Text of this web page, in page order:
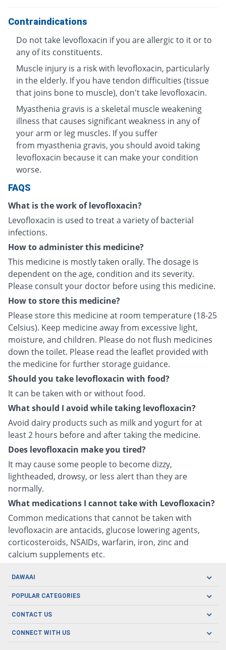
Contraindications
Do not take levofloxacin if you are allergic to it or to
any of its constituents.
Muscle injury is a risk with levofloxacin, particularly
in the elderly. If you have tendon difficulties (tissue
that joins bone to muscle), don't take levofloxacin.
Myasthenia gravis is a skeletal muscle weakening
illness that causes significant weakness in any of
your arm or leg muscles. If you suffer
from myasthenia gravis, you should avoid taking
levofloxacin because it can make your condition
worse.
FAQS
What is the work of levofloxacin?
Levofloxacin is used to treat a variety of bacterial
infections.
How to administer this medicine?
This medicine is mostly taken orally. The dosage is
dependent on the age, condition and its severity.
Please consult your doctor before using this medicine.
How to store this medicine?
Please store this medicine at room temperature (18-25
Celsius). Keep medicine away from excessive light,
moisture, and children. Please do not flush medicines
down the toilet. Please read the leaflet provided with
the medicine for further storage guidance.
Should you take levofloxacin with food?
It can be taken with or without food.
What should I avoid while taking levofloxacin?
Avoid dairy products such as milk and yogurt for at
least 2 hours before and after taking the medicine.
Does levofloxacin make you tired?
It may cause some people to become dizzy,
lightheaded, drowsy, or less alert than they are
normally.
What medications I cannot take with Levofloxacin?
Common medications that cannot be taken with
levofloxacin are antacids, glucose lowering agents,
corticosteroids, NSAIDs, warfarin, iron, zinc and
calcium supplements etc.
DAWAAI
Careers
Covid19
About us
POPULAR CATEGORIES
Oral Care
CONTACT US
CONNECT WITH US